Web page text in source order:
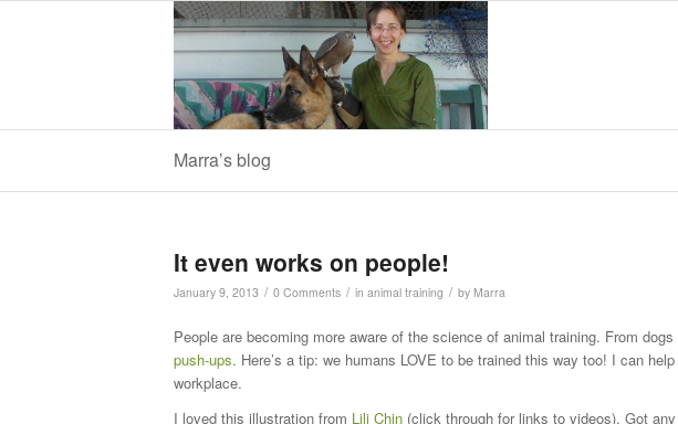
Marra’s blog
It even works on people!
January 9, 2013 / 0 Comments / in animal training / by Marra
People are becoming more aware of the science of animal training. From
push-ups. Here’s a tip: we humans LOVE to be trained this way too! I can
workplace.
I loved this illustration from Lili Chin (click through for links to videos). Got